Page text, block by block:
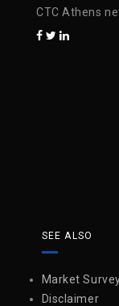
CTC Athens
SEE ALSO
Market
Disclaimer